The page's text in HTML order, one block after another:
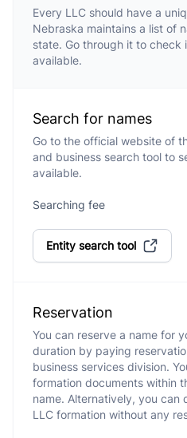
Every LLC should have a
Nebraska maintains a list of
state. Go through it to check
available.
Search for names
Go to the official website of
and business search tool to
available.
Searching fee
Entity search tool
Reservation
You can reserve a name for
duration by paying
business services division.
formation documents within
name. Alternatively, you
LLC formation without any